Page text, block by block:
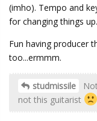
(imho). Tempo and
for changing things up.
Fun having producer
too...ermmm.
studmissile
not this guitarist